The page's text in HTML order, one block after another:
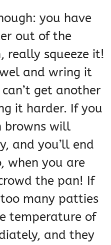
you have
out of the
really squeeze it!
and wring it
get another
it harder. If you
browns will
and you’ll end
when you are
the pan! If
many patties
temperature of
and they